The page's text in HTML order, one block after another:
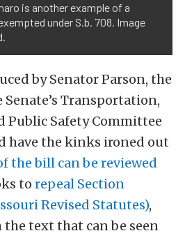
is another example of a
under S.b. 708. Image
by Senator Parson, the
Transportation,
Safety Committee
have the kinks ironed out
the bill can be reviewed
to repeal Section
Revised Statutes),
text that can be seen